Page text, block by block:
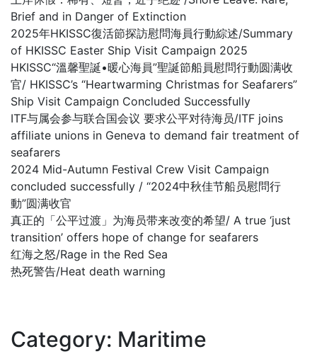
Brief and in Danger of Extinction
2025年HKISSC復活節探訪慰問海員行動綜述/Summary
of HKISSC Easter Ship Visit Campaign 2025
HKISSC“溫馨聖誕•暖心海員”聖誕節船員慰問行動圆满收
官/ HKISSC’s “Heartwarming Christmas for Seafarers”
Ship Visit Campaign Concluded Successfully
ITF与属会参与联合国会议 要求公平对待海员/ITF joins
affiliate unions in Geneva to demand fair treatment of
seafarers
2024 Mid-Autumn Festival Crew Visit Campaign
concluded successfully / “2024中秋佳节船员慰問行
動”圆满收官
真正的「公平过渡」为海员带来改变的希望/ A true ‘just
transition’ offers hope of change for seafarers
红海之怒/Rage in the Red Sea
热死警告/Heat death warning
Category: Maritime